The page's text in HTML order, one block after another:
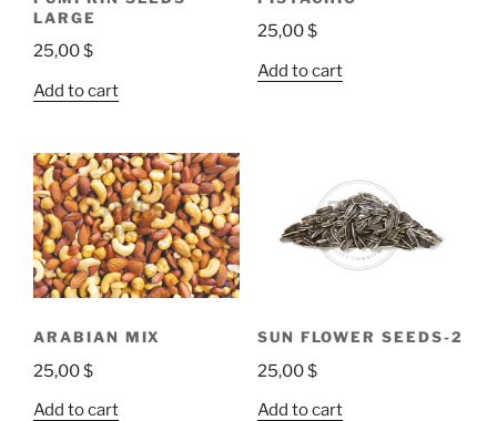
LARGE
25,00$
Add to cart
25,00$
Add to cart
ARABIAN MIX
25,00$
Add to cart
SUN FLOWER SEEDS-2
25,00$
Add to cart